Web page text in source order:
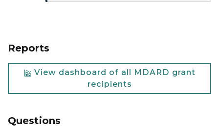
Reports
View dashboard of all MDARD grant
recipients
Questions